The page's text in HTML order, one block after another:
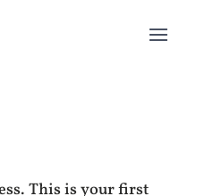
This is your first